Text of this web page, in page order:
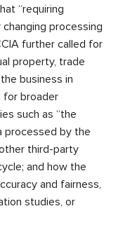
“requiring
processing
further called for
property, trade
business in
for broader
such as “the
processed by the
third-party
and how the
and fairness,
studies, or